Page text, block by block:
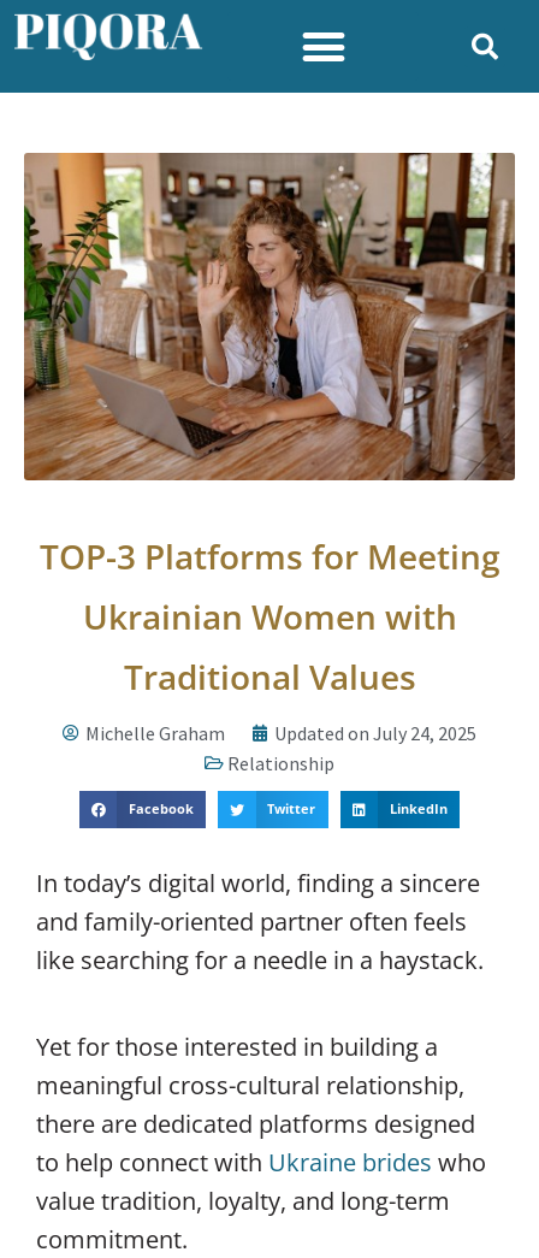
TOP-3 Platforms for Meeting
Ukrainian Women with
Traditional Values
Michelle Graham
Updated on July 24, 2025
Relationship
Facebook Twitter LinkedIn
In today’s digital world, finding a sincere
and family-oriented partner often feels
like searching for a needle in a haystack.
Yet for those interested in building a
meaningful cross-cultural relationship,
there are dedicated platforms designed
to help connect with Ukraine brides who
value tradition, loyalty, and long-term
commitment.